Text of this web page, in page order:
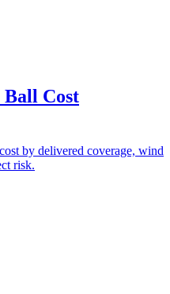
Cost
by delivered coverage, wind
risk.